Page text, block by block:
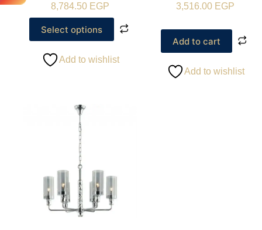
8,784.50 EGP
Select options
Add to wishlist
3,516.00 EGP
Add to cart
Add to wishlist